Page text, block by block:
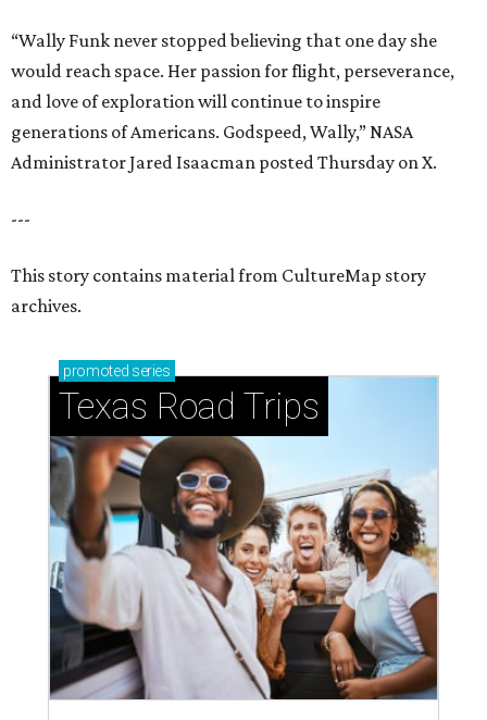
“Wally Funk never stopped believing that one day she
would reach space. Her passion for flight, perseverance,
and love of exploration will continue to inspire
generations of Americans. Godspeed, Wally,” NASA
Administrator Jared Isaacman posted Thursday on X.
---
This story contains material from CultureMap story
archives.
promoted series
Texas Road Trips